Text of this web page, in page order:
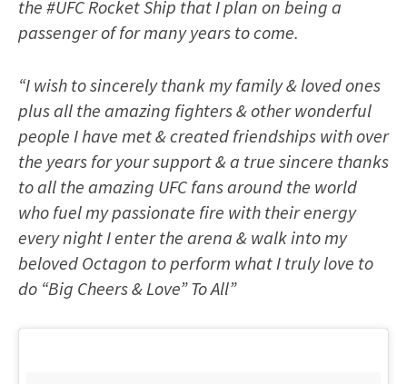
the #UFC Rocket Ship that I plan on being a
passenger of for many years to come.
“I wish to sincerely thank my family & loved ones
plus all the amazing fighters & other wonderful
people I have met & created friendships with over
the years for your support & a true sincere thanks
to all the amazing UFC fans around the world
who fuel my passionate fire with their energy
every night I enter the arena & walk into my
beloved Octagon to perform what I truly love to
do “Big Cheers & Love” To All”